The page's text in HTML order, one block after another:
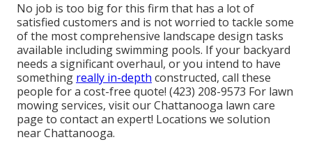
No job is too big for this firm that has a lot of
satisfied customers and is not worried to tackle some
of the most comprehensive landscape design tasks
available including swimming pools. If your backyard
needs a significant overhaul, or you intend to have
something really in-depth constructed, call these
people for a cost-free quote! (423) 208-9573 For lawn
mowing services, visit ourChattanooga lawn care
page to contact an expert! Locations we solution
near Chattanooga.